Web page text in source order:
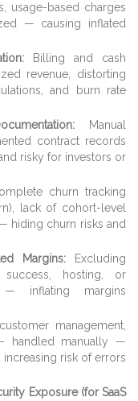
usage-based charges
— causing inflated
Billing and cash
revenue, distorting
and burn rate
Manual
contract records
risky for investors or
churn tracking
lack of cohort-level
hiding churn risks and
Margins: Excluding
success, hosting, or
inflating margins
management,
handled manually —
risk of errors
Exposure (for SaaS